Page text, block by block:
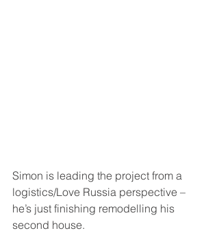
Simon is leading the project from a
logistics/Love Russia perspective –
he’s just finishing remodelling his
second house.